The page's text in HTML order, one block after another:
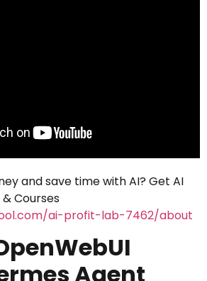
and save time with AI? Get AI
Courses
ai-profit-lab-7462/about
Agent